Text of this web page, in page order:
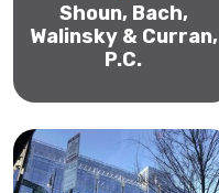
Shoun, Bach,
Walinsky & Curran,
P.C.